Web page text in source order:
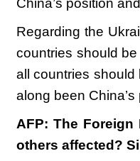
China’s position
Regarding the
countries should
all countries should
along been
AFP: The
others affected?